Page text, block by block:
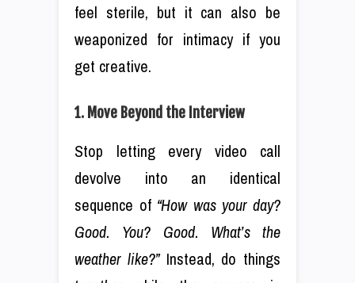
feel sterile, but it can also be
weaponized for intimacy if you
get creative.
1. Move Beyond the Interview
Stop letting every video call
devolve into an identical
sequence of “How was your day?
Good. You? Good. What’s the
weather like?”Instead, do things